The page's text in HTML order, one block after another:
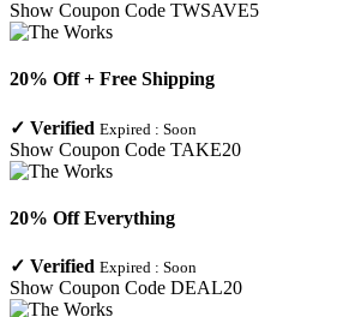
Show Coupon Code TWSAVE5
20% Off + Free Shipping
✓ Verified Expired : Soon
Show Coupon Code TAKE20
20% Off Everything
✓ Verified Expired : Soon
Show Coupon Code DEAL20